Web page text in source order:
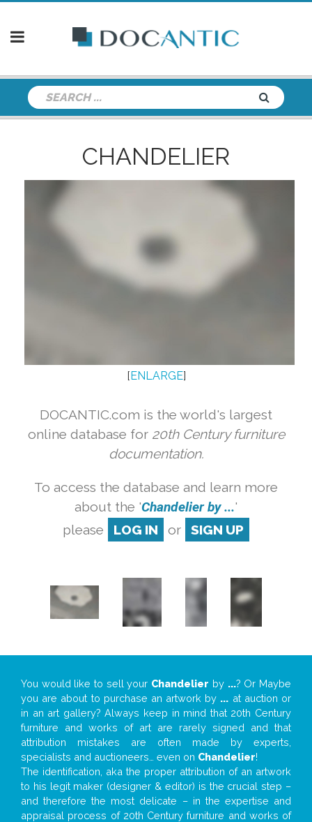
CHANDELIER
[ENLARGE]
DOCANTIC.com is the world's largest
online database for 20th Century furniture
documentation.
To access the database and learn more
about the 'Chandelier by ...'
please
LOG IN or SIGN UP
You would like to sell your Chandelier by ...? Or Maybe
you are about to purchase an artwork by ... at auction or
in an art gallery? Always keep in mind that 20th Century
furniture and works of art are rarely signed and that
attribution mistakes are often made by experts,
specialists and auctioneers… even on Chandelier!
The identification, aka the proper attribution of an artwork
to his legit maker (designer & editor) is the crucial step –
and therefore the most delicate – in the expertise and
appraisal process of 20th Century furniture and works of